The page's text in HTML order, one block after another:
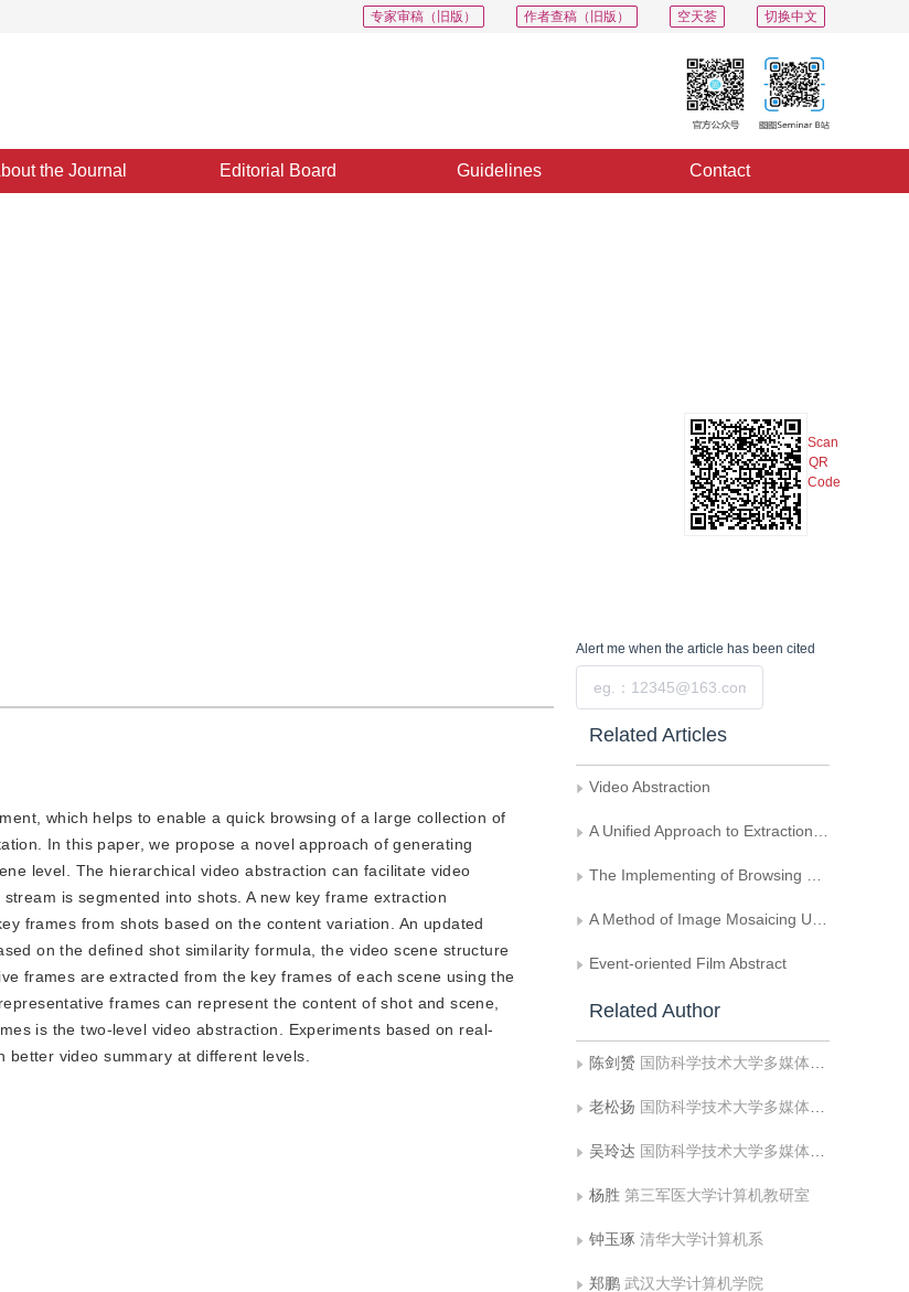
切换中文
空天荟
作者查稿（旧版）
专家审稿（旧版）
the Journal Editorial Board Guidelines Contact
Scan
QR
Code
which helps to enable a quick browsing of a large collection of
In this paper, we propose a novel approach of generating
level. The hierarchical video abstraction can facilitate video
is segmented into shots. A new key frame extraction
frames from shots based on the content variation. An updated
on the defined shot similarity formula, the video scene structure
frames are extracted from the key frames of each scene using the
frames can represent the content of shot and scene,
is the two-level video abstraction. Experiments based on real-
video summary at different levels.
Alert me when the article has been cited
Related Articles
Video Abstraction
A Unified Approach to Extraction of Keyframes from MPEG Compressed Video
The Implementing of Browsing Key-frames of Video Based on DVB
A Method of Image Mosaicing Using Log polar Coordinate Mapping
Event-oriented Film Abstract
Related Author
陈剑赟 国防科学技术大学多媒体研发中心
老松扬 国防科学技术大学多媒体研发中心
吴玲达 国防科学技术大学多媒体研发中心
杨胜 第三军医大学计算机教研室
钟玉琢 清华大学计算机系
郑鹏 武汉大学计算机学院